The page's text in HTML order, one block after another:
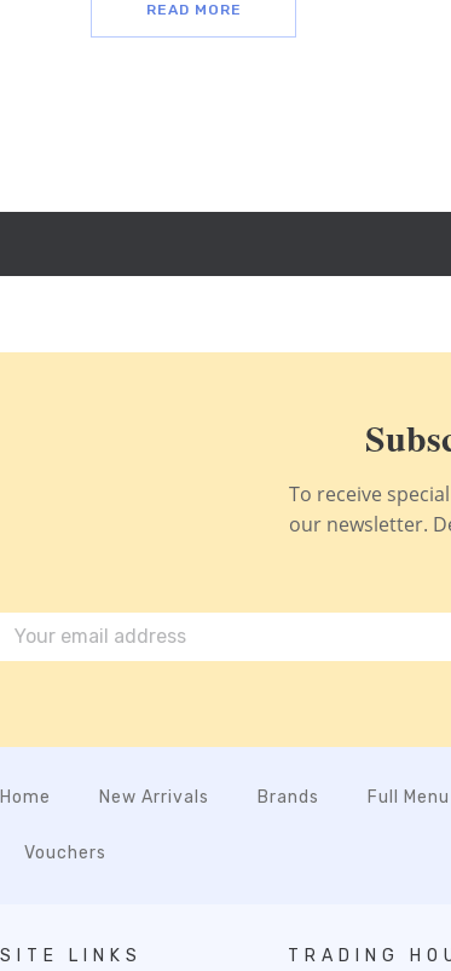
READ MORE
To receive
our newsletter.
Home New Arrivals Brands Full Menu
Vouchers
SITE LINKS TRADING